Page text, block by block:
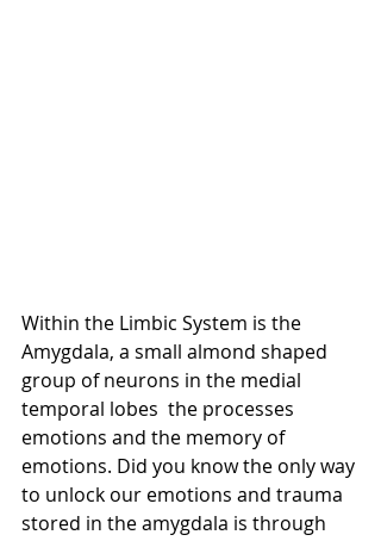
Within the Limbic System is the
Amygdala, a small almond shaped
group of neurons in the medial
temporal lobes  the processes
emotions and the memory of
emotions. Did you know the only way
to unlock our emotions and trauma
stored in the amygdala is through